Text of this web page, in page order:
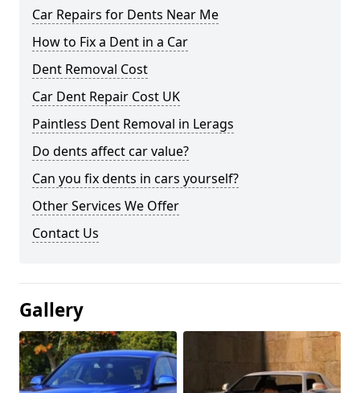
Car Repairs for Dents Near Me
How to Fix a Dent in a Car
Dent Removal Cost
Car Dent Repair Cost UK
Paintless Dent Removal in Lerags
Do dents affect car value?
Can you fix dents in cars yourself?
Other Services We Offer
Contact Us
Gallery